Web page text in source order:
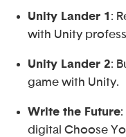
Unity Lander 1 :
with Unity
Unity Lander 2:
game with Unity.
Write the Future
digital Choose